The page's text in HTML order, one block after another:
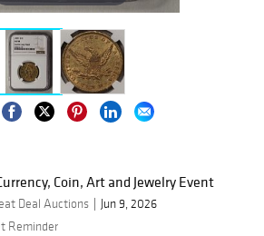
Coin, Art and Jewelry Event
Deal Auctions
Jun 9, 2026
Reminder